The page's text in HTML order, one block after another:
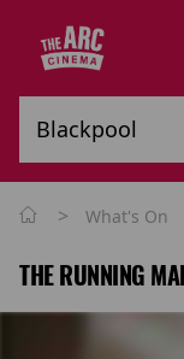
> What's On
THE RUNNING